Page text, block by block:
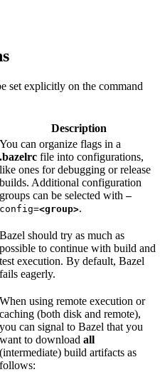
set explicitly on the command
Description
You can organize flags in a
.bazelrc file into configurations,
like ones for debugging or release
builds. Additional configuration
groups can be selected with —
config=<group>.
Bazel should try as much as
possible to continue with build and
test execution. By default, Bazel
fails eagerly.
When using remote execution or
caching (both disk and remote),
you can signal to Bazel that you
want to download all
(intermediate) build artifacts as
follows: